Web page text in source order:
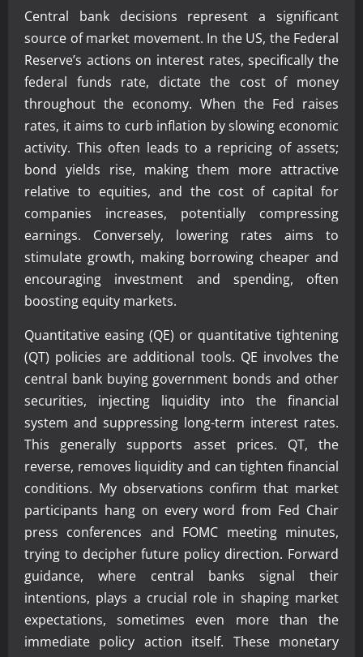
Central bank decisions represent a significant
source of market movement. In the US, the Federal
Reserve’s actions on interest rates, specifically the
federal funds rate, dictate the cost of money
throughout the economy. When the Fed raises
rates, it aims to curb inflation by slowing economic
activity. This often leads to a repricing of assets;
bond yields rise, making them more attractive
relative to equities, and the cost of capital for
companies increases, potentially compressing
earnings. Conversely, lowering rates aims to
stimulate growth, making borrowing cheaper and
encouraging investment and spending, often
boosting equity markets.
Quantitative easing (QE) or quantitative tightening
(QT) policies are additional tools. QE involves the
central bank buying government bonds and other
securities, injecting liquidity into the financial
system and suppressing long-term interest rates.
This generally supports asset prices. QT, the
reverse, removes liquidity and can tighten financial
conditions. My observations confirm that market
participants hang on every word from Fed Chair
press conferences and FOMC meeting minutes,
trying to decipher future policy direction. Forward
guidance, where central banks signal their
intentions, plays a crucial role in shaping market
expectations, sometimes even more than the
immediate policy action itself. These monetary